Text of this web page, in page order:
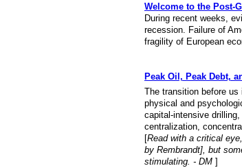
Welcome to the Post-
During recent weeks,
recession. Failure of
fragility of European
Peak Oil, Peak Debt,
The transition before
physical and
capital-intensive
centralization,
[Read with a critical
by Rembrandt], but
stimulating. - DM]